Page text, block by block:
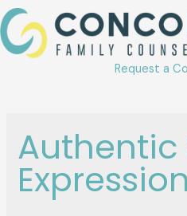
Skip
to
content
Request a
Authentic
Expression